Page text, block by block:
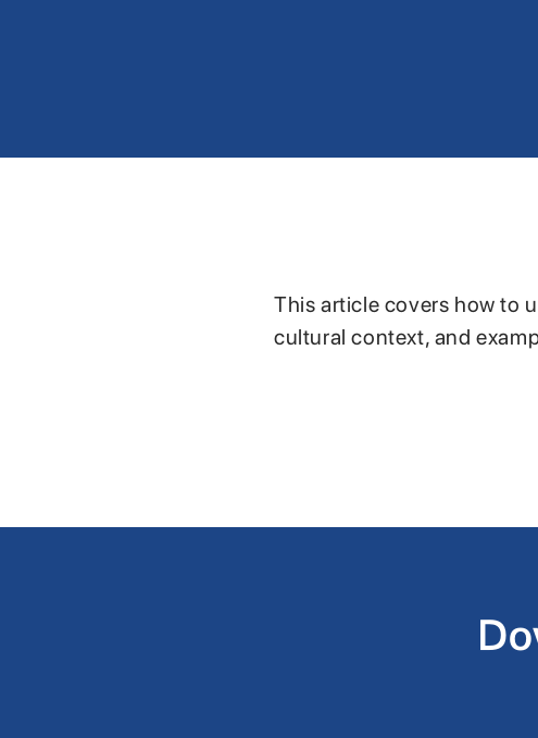
This article covers how to
cultural context, and